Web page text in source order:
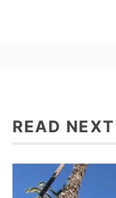
READ NEXT